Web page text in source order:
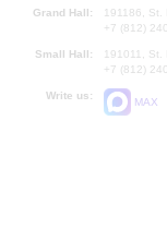
Grand Hall:
191186, St.
+7 (812)
Small Hall:
191011, St.
+7 (812)
Write us:
MAX